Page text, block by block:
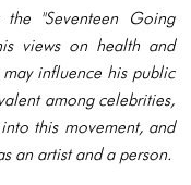
"Seventeen Going
views on health and
influence his public
among celebrities,
this movement, and
an artist and a person.